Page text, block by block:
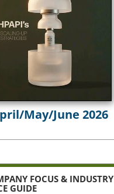
May/June 2026
FOCUS & INDUSTRY
GUIDE